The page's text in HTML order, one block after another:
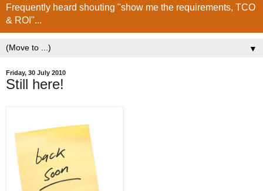
Frequently heard shouting "show me the requirements, TCO
& ROI"...
▼
Friday, 30 July 2010
Still here!